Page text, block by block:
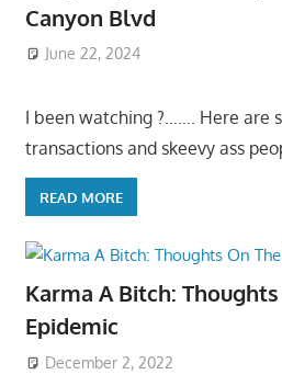
Canyon Blvd
June 22, 2024
I been watching ?……. Here are
transactions and skeevy ass
READ MORE
Karma A Bitch:
Epidemic
December 2, 2022